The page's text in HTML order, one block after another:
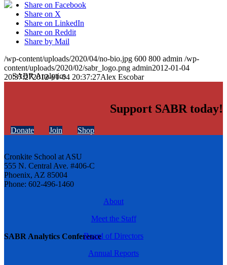
SABR Analytics Conference
Share on Facebook
Share on X
Share on LinkedIn
Share on Reddit
Share by Mail
/wp-content/uploads/2020/04/no-bio.jpg 600 800 admin /wp-
content/uploads/2020/02/sabr_logo.png admin2012-01-04
20:37:272012-01-04 20:37:27Alex Escobar
Support SABR today!
Donate Join Shop
Cronkite School at ASU
555 N. Central Ave. #406-C
Phoenix, AZ 85004
Phone: 602-496-1460
About
Meet the Staff
Board of Directors
Annual Reports